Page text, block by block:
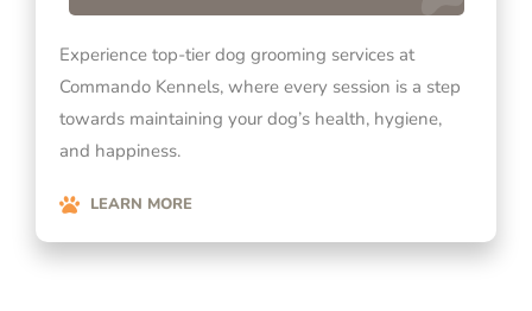
Experience top-tier dog grooming services at
Commando Kennels, where every session is a step
towards maintaining your dog’s health, hygiene,
and happiness.
LEARN MORE